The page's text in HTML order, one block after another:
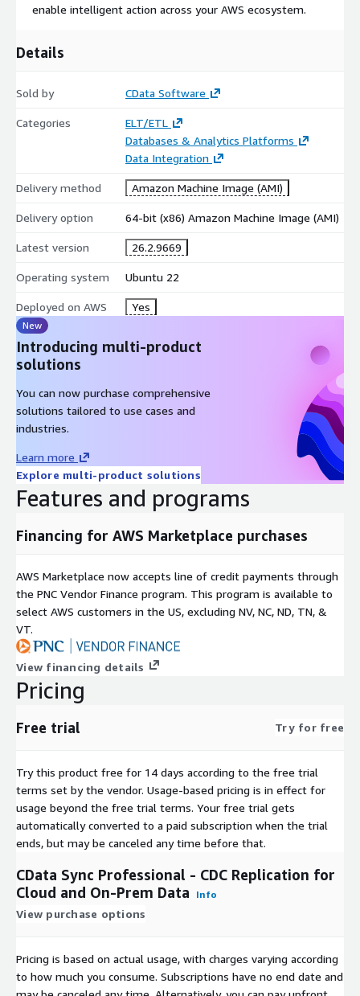
enable intelligent action across your AWS ecosystem.
Details
Sold by CData Software
Categories
ELT/ETL
Databases & Analytics Platforms
Data Integration
Delivery method Amazon Machine Image (AMI)
Delivery option 64-bit (x86) Amazon Machine Image (AMI)
Latest version 26.2.9669
Operating system Ubuntu 22
Deployed on AWS Yes
New
Introducing multi-product
solutions
You can now purchase comprehensive
solutions tailored to use cases and
industries.
Learn more
Explore multi-product solutions
Features and programs
Financing for AWS Marketplace purchases
AWS Marketplace now accepts line of credit payments through
the PNC Vendor Finance program. This program is available to
select AWS customers in the US, excluding NV, NC, ND, TN, &
VT.
View financing details
Pricing
Free trial Try for free
Try this product free for 14 days according to the free trial
terms set by the vendor. Usage-based pricing is in effect for
usage beyond the free trial terms. Your free trial gets
automatically converted to a paid subscription when the trial
ends, but may be canceled any time before that.
CData Sync Professional - CDC Replication for
Cloud and On-Prem Data
Info
View purchase options
Pricing is based on actual usage, with charges varying according
to how much you consume. Subscriptions have no end date and